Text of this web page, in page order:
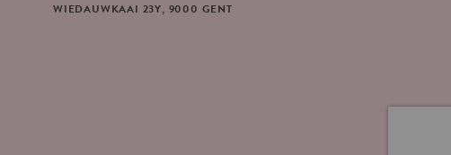
WIEDAUWKAAI 23Y, 9000 GENT